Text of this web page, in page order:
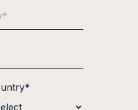
*